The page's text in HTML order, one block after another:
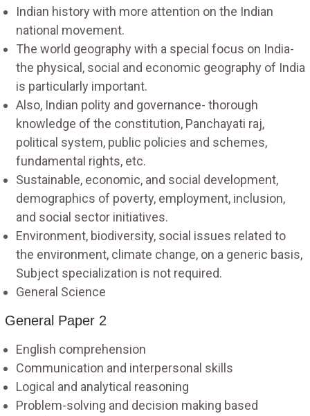
Indian history with more attention on the Indian
national movement.
The world geography with a special focus on India-
the physical, social and economic geography of India
is particularly important.
Also, Indian polity and governance- thorough
knowledge of the constitution, Panchayati raj,
political system, public policies and schemes,
fundamental rights, etc.
Sustainable, economic, and social development,
demographics of poverty, employment, inclusion,
and social sector initiatives.
Environment, biodiversity, social issues related to
the environment, climate change, on a generic basis,
Subject specialization is not required.
General Science
General Paper 2
English comprehension
Communication and interpersonal skills
Logical and analytical reasoning
Problem-solving and decision making based